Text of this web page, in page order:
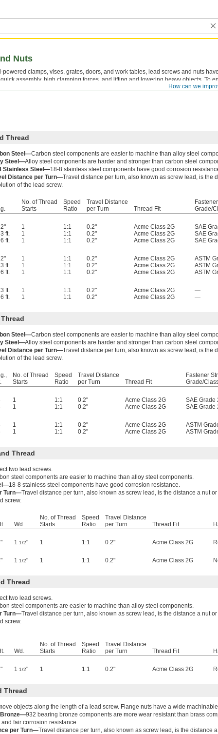
How can we
Nuts
powered clamps, vises, grates, doors, and work tables, lead screws and nuts
assembly, high clamping forces, and lifting and lowering heavy objects. To
have the same thread direction, thread size, and number of thread starts.
Thread
Steel—Carbon steel components are easier to machine than alloy steel
Steel—Alloy steel components are harder and stronger than carbon steel
Stainless Steel—18-8 stainless steel components have good corrosion
Distance per Turn—Travel distance per turn, also known as screw lead, is the
of the lead screw.
No. of Thread
Starts
Speed
Ratio
Travel Distance
per Turn
Thread Fit
Grade/
1 1:1 0.2" Acme Class 2G
SAE
3 ft. 1 1:1 0.2" Acme Class 2G
SAE
6 ft. 1 1:1 0.2" Acme Class 2G
SAE
1 1:1 0.2" Acme Class 2G
ASTM
3 ft. 1 1:1 0.2" Acme Class 2G
ASTM
6 ft. 1 1:1 0.2" Acme Class 2G
ASTM
3 ft. 1 1:1 0.2" Acme Class 2G
—
6 ft. 1 1:1 0.2" Acme Class 2G —
Steel—Carbon steel components are easier to machine than alloy steel
Steel—Alloy steel components are harder and stronger than carbon steel
Distance per Turn—Travel distance per turn, also known as screw lead, is the
of the lead screw.
No. of Thread
Starts
Speed
Ratio
Travel Distance
per Turn
Thread Fit
Fastener
Grade/
1 1:1 0.2" Acme Class 2G
SAE Grade
1 1:1 0.2" Acme Class 2G
SAE Grade
1 1:1 0.2" Acme Class 2G
ASTM
1 1:1 0.2" Acme Class 2G ASTM
Thread
two lead screws.
steel components are easier to machine than alloy steel components.
18-8 stainless steel components have good corrosion resistance.
Turn—Travel distance per turn, also known as screw lead, is the distance a nut
screw.
Wd.
No. of Thread
Starts
Speed
Ratio
Travel Distance
per Turn
Thread Fit
1 1/2" 1 1:1 0.2" Acme Class 2G
1 1/2" 1 1:1 0.2" Acme Class 2G
Thread
two lead screws.
steel components are easier to machine than alloy steel components.
Turn—Travel distance per turn, also known as screw lead, is the distance a nut
screw.
Wd.
No. of Thread
Starts
Speed
Ratio
Travel Distance
per Turn
Thread Fit
1 1/2" 1 1:1 0.2" Acme Class 2G
Thread
objects along the length of a lead screw. Flange nuts have a wide
Bronze—932 bearing bronze components are more wear resistant than brass
fair corrosion resistance.
per Turn—Travel distance per turn, also known as screw lead, is the distance